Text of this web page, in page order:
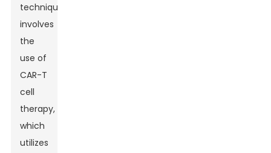
technique
involves
the
use of
CAR-T
cell
therapy,
which
utilizes